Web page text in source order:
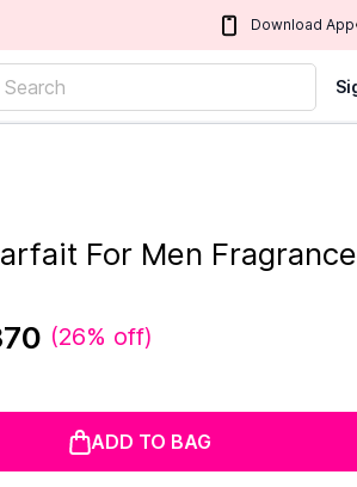
Download App
Search
For Men
(26% off)
ADD TO BAG